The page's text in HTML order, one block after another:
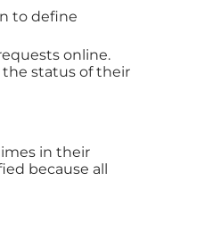
to define
online.
status of their
in their
because all